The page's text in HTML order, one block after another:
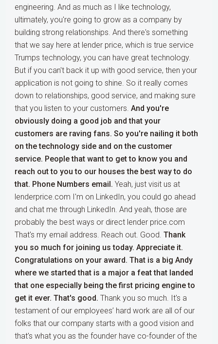
engineering. And as much as I like technology,
ultimately, you're going to grow as a company by
building strong relationships. And there's something
that we say here at lender price, which is true service
Trumps technology, you can have great technology.
But if you can't back it up with good service, then your
application is not going to shine. So it really comes
down to relationships, good service, and making sure
that you listen to your customers. And you're
obviously doing a good job and that your
customers are raving fans. So you're nailing it both
on the technology side and on the customer
service. People that want to get to know you and
reach out to you to our houses the best way to do
that. Phone Numbers email. Yeah, just visit us at
lenderprice.com I'm on LinkedIn, you could go ahead
and chat me through LinkedIn. And yeah, those are
probably the best ways or direct lender price.com
That's my email address. Reach out. Good. Thank
you so much for joining us today. Appreciate it.
Congratulations on your award. That is a big Andy
where we started that is a major a feat that landed
that one especially being the first pricing engine to
get it ever. That's good. Thank you so much. It's a
testament of our employees’ hard work are all of our
folks that our company starts with a good vision and
that's what you as the founder have co-founder of the